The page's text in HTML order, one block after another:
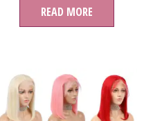
READ MORE